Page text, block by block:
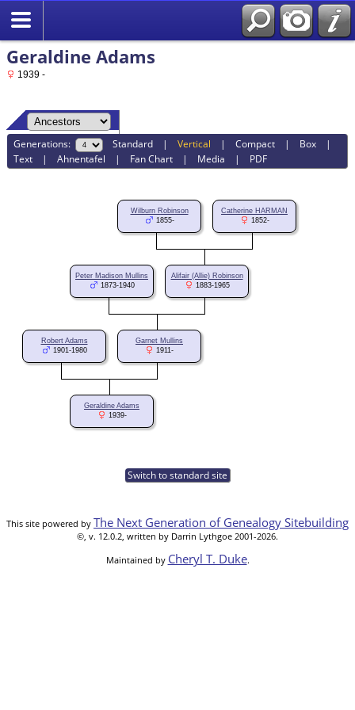
Geraldine Adams
1939 -
Generations: Standard |Vertical |Compact | Box |
Text |Ahnentafel | Fan Chart | Media | PDF
Wilburn Robinson
1855-
Catherine HARMAN
1852-
Peter Madison Mullins
1873-1940
Alifair (Allie) Robinson
1883-1965
Robert Adams
1901-1980
Garnet Mullins
1911-
Geraldine Adams
1939-
Switch to standard site
This site powered by The Next Generation of Genealogy Sitebuilding
©, v. 12.0.2, written by Darrin Lythgoe 2001-2026.
Maintained by Cheryl T. Duke.